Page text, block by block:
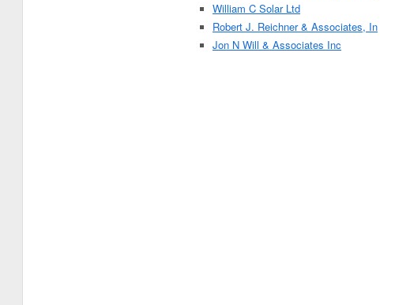
William C Solar Ltd
Robert J. Reichner & Associates, In
Jon N Will & Associates Inc